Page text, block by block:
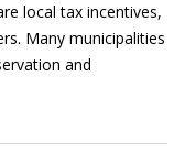
local tax incentives,
Many municipalities
and